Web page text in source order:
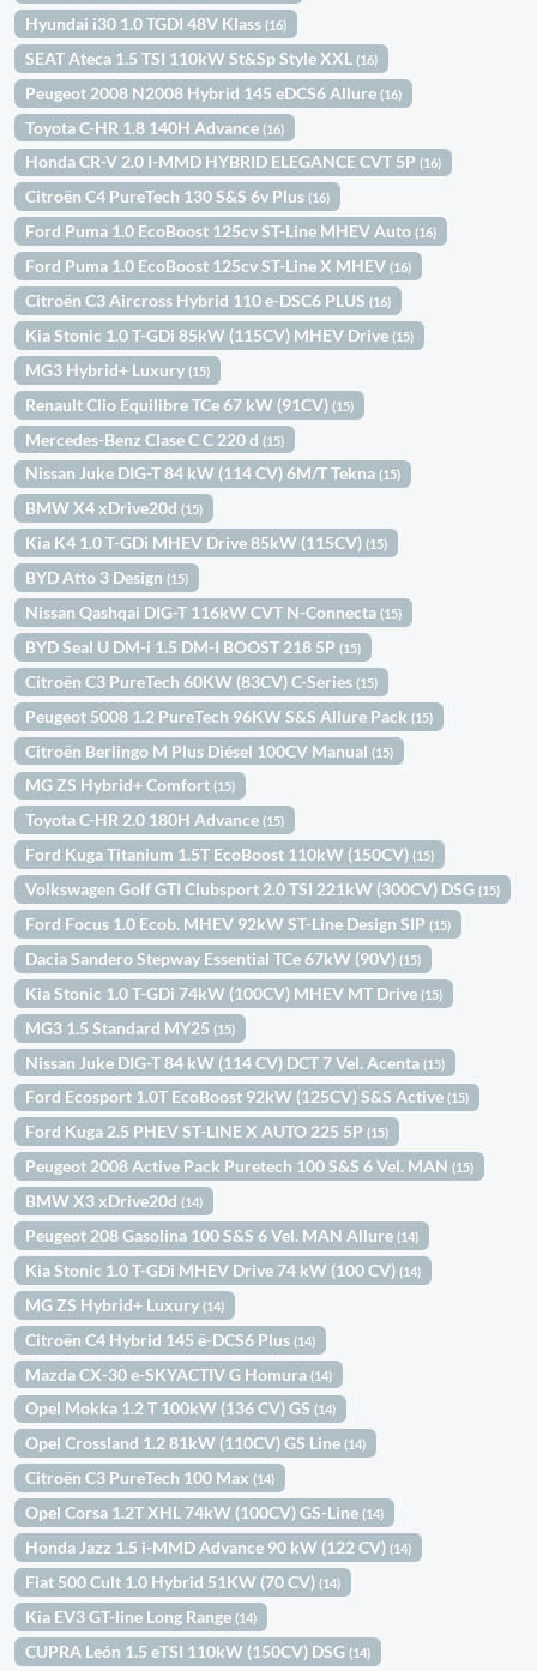
Hyundai i30 1.0 TGDI 48V Klass(16)
SEAT Ateca 1.5 TSI 110kW St&Sp Style XXL(16)
Peugeot 2008 N2008 Hybrid 145 eDCS6 Allure(16)
Toyota C-HR 1.8 140H Advance(16)
Honda CR-V 2.0 I-MMD HYBRID ELEGANCE CVT 5P(16)
Citroën C4 PureTech 130 S&S 6v Plus(16)
Ford Puma 1.0 EcoBoost 125cv ST-Line MHEV Auto(16)
Ford Puma 1.0 EcoBoost 125cv ST-Line X MHEV(16)
Citroën C3 Aircross Hybrid 110 e-DSC6 PLUS(16)
Kia Stonic 1.0 T-GDi 85kW (115CV) MHEV Drive(15)
MG3 Hybrid+ Luxury(15)
Renault Clio Equilibre TCe 67 kW (91CV)(15)
Mercedes-Benz Clase C C 220 d(15)
Nissan Juke DIG-T 84 kW (114 CV) 6M/T Tekna(15)
BMW X4 xDrive20d(15)
Kia K4 1.0 T-GDi MHEV Drive 85kW (115CV)(15)
BYD Atto 3 Design(15)
Nissan Qashqai DIG-T 116kW CVT N-Connecta(15)
BYD Seal U DM-i 1.5 DM-I BOOST 218 5P(15)
Citroën C3 PureTech 60KW (83CV) C-Series(15)
Peugeot 5008 1.2 PureTech 96KW S&S Allure Pack(15)
Citroën Berlingo M Plus Diésel 100CV Manual(15)
MG ZS Hybrid+ Comfort(15)
Toyota C-HR 2.0 180H Advance(15)
Ford Kuga Titanium 1.5T EcoBoost 110kW (150CV)(15)
Volkswagen Golf GTI Clubsport 2.0 TSI 221kW (300CV) DSG(15)
Ford Focus 1.0 Ecob. MHEV 92kW ST-Line Design SIP(15)
Dacia Sandero Stepway Essential TCe 67kW (90V)(15)
Kia Stonic 1.0 T-GDi 74kW (100CV) MHEV MT Drive(15)
MG3 1.5 Standard MY25(15)
Nissan Juke DIG-T 84 kW (114 CV) DCT 7 Vel. Acenta(15)
Ford Ecosport 1.0T EcoBoost 92kW (125CV) S&S Active(15)
Ford Kuga 2.5 PHEV ST-LINE X AUTO 225 5P(15)
Peugeot 2008 Active Pack Puretech 100 S&S 6 Vel. MAN(15)
BMW X3 xDrive20d(14)
Peugeot 208 Gasolina 100 S&S 6 Vel. MAN Allure(14)
Kia Stonic 1.0 T-GDi MHEV Drive 74 kW (100 CV)(14)
MG ZS Hybrid+ Luxury(14)
Citroën C4 Hybrid 145 ë-DCS6 Plus(14)
Mazda CX-30 e-SKYACTIV G Homura(14)
Opel Mokka 1.2 T 100kW (136 CV) GS(14)
Opel Crossland 1.2 81kW (110CV) GS Line(14)
Citroën C3 PureTech 100 Max(14)
Opel Corsa 1.2T XHL 74kW (100CV) GS-Line(14)
Honda Jazz 1.5 i-MMD Advance 90 kW (122 CV)(14)
Fiat 500 Cult 1.0 Hybrid 51KW (70 CV)(14)
Kia EV3 GT-line Long Range(14)
CUPRA León 1.5 eTSI 110kW (150CV) DSG(14)